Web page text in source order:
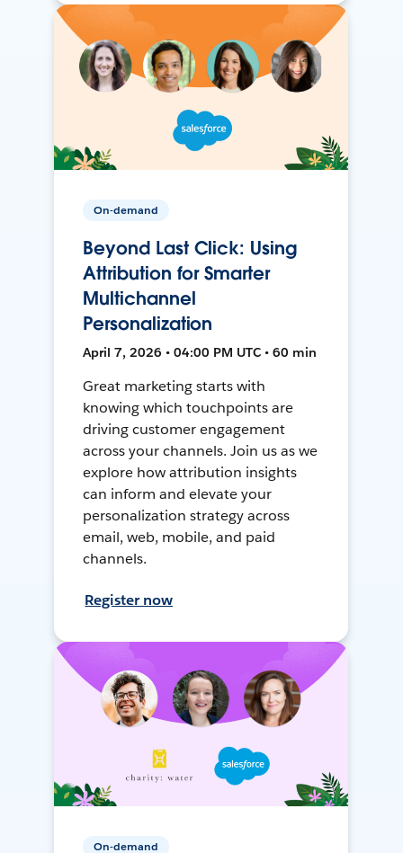
On-demand
Beyond Last Click: Using
Attribution for Smarter
Multichannel
Personalization
April 7, 2026 • 04:00 PM UTC • 60 min
Great marketing starts with
knowing which touchpoints are
driving customer engagement
across your channels. Join us as we
explore how attribution insights
can inform and elevate your
personalization strategy across
email, web, mobile, and paid
channels.
Register now
On-demand